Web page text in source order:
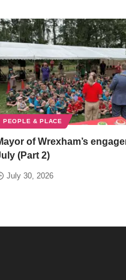
PEOPLE & PLACE
of Wrexham’s
(Part 2)
July 30, 2026